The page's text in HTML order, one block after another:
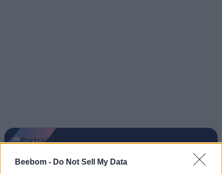
Beebom - Do Not Sell My Data
Ajith Kumar